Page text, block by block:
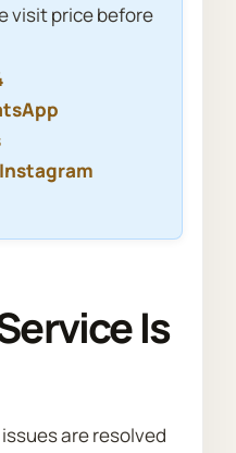
visit price before
Is
are resolved